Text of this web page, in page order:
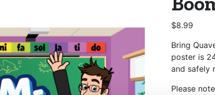
$8.99
Bring
poster is
and safely
Please